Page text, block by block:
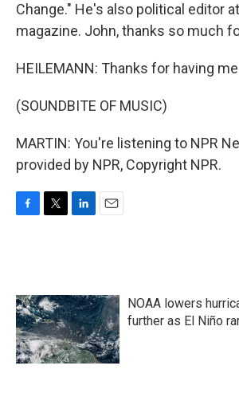
Change." He's also political editor
magazine. John, thanks so much
HEILEMANN: Thanks for having
(SOUNDBITE OF MUSIC)
MARTIN: You're listening to NPR
provided by NPR, Copyright NPR.
o
o
k
e
r
d
I
n
NOAA lowers
further as El Niño